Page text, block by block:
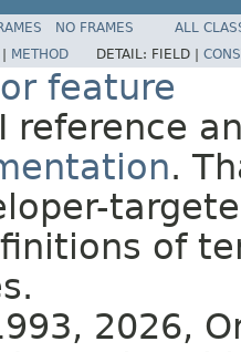
NO FRAMES
ALL
METHOD DETAIL: FIELD |
feature
reference
.
of
2026,